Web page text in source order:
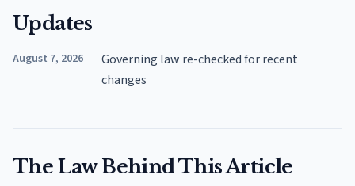
Updates
August 7, 2026
Governing law re-checked for recent
changes
The Law Behind This Article